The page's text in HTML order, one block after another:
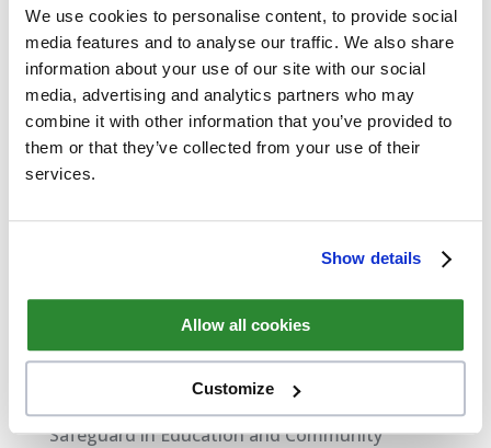
We use cookies to personalise content, to provide social
media features and to analyse our traffic. We also share
information about your use of our site with our social
media, advertising and analytics partners who may
combine it with other information that you’ve provided to
them or that they’ve collected from your use of their
services.
Show details
Allow all cookies
Customize
New Safeguard Anti-bullying Resource: Sam’s
Story
David Thompson|Feb 6, 2018|
Safeguard in Education and Community